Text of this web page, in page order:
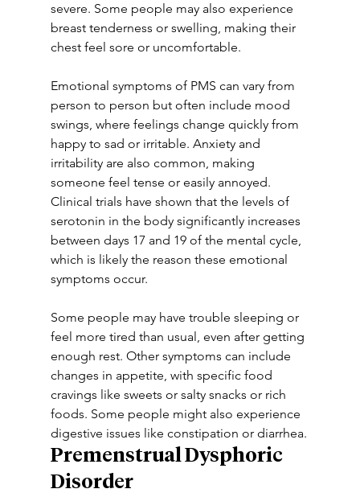
severe. Some people may also experience
breast tenderness or swelling, making their
chest feel sore or uncomfortable.
Emotional symptoms of PMS can vary from
person to person but often include mood
swings, where feelings change quickly from
happy to sad or irritable. Anxiety and
irritability are also common, making
someone feel tense or easily annoyed.
Clinical trials have shown that the levels of
serotonin in the body significantly increases
between days 17 and 19 of the mental cycle,
which is likely the reason these emotional
symptoms occur.
Some people may have trouble sleeping or
feel more tired than usual, even after getting
enough rest. Other symptoms can include
changes in appetite, with specific food
cravings like sweets or salty snacks or rich
foods. Some people might also experience
digestive issues like constipation or diarrhea.
Premenstrual Dysphoric
Disorder